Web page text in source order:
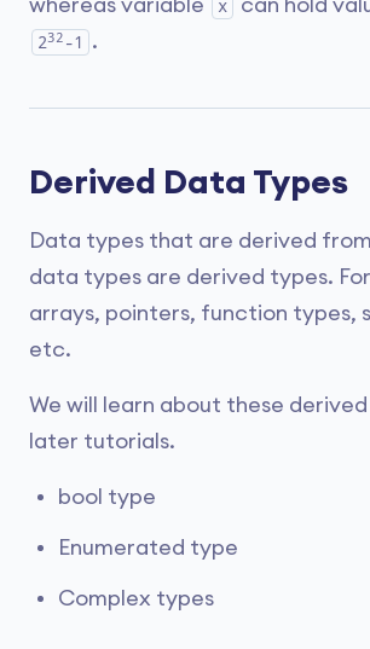
whereas variable x can hold
232 -1 .
Derived Data Types
Data types that are derived
data types are derived types.
arrays, pointers, function types,
etc.
We will learn about these
later tutorials.
bool type
Enumerated type
Complex types